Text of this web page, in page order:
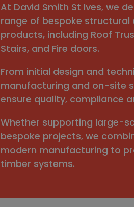
At David Smith St Ives, we
range of bespoke
products, including Roof
Stairs, and Fire doors.
From initial design and
manufacturing and on-site
ensure quality, compliance
Whether supporting large-
bespoke projects, we
modern manufacturing to
timber systems.